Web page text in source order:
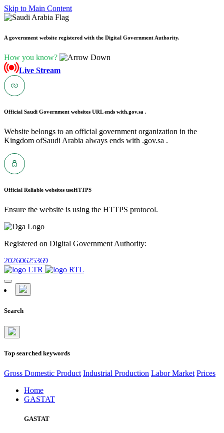
Skip to Main Content
A government website registered with the Digital Government Authority.
How you know?
Live Stream
Official Saudi Government websites URL ends with.gov.sa .
Website belongs to an official government organization in the
Kingdom ofSaudi Arabia always ends with .gov.sa .
Official Reliable websites useHTTPS
Ensure the website is using the HTTPS protocol.
Registered on Digital Government Authority:
20260625369
Search
Top searched keywords
Gross Domestic Product Industrial Production Labor Market Prices
Home
GASTAT
GASTAT